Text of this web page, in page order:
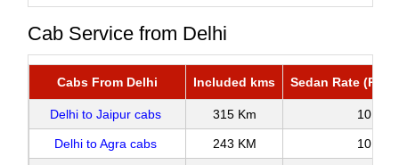
Cab Service from Delhi
Cabs From Delhi Included kms Sedan Rate
Delhi to Jaipur cabs 315 Km 10
Delhi to Agra cabs 243 KM 10